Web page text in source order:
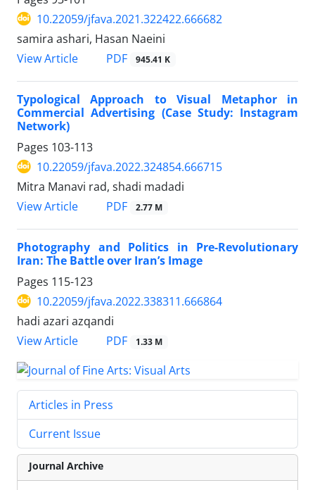
10.22059/jfava.2021.322422.666682
samira ashari, Hasan Naeini
View Article
PDF 945.41 K
Typological Approach to Visual Metaphor in
Commercial Advertising (Case Study: Instagram
Network)
Pages 103-113
10.22059/jfava.2022.324854.666715
Mitra Manavi rad, shadi madadi
View Article
PDF 2.77 M
Photography and Politics in Pre-Revolutionary
Iran: The Battle over Iran’s Image
Pages 115-123
10.22059/jfava.2022.338311.666864
hadi azari azqandi
View Article
PDF 1.33 M
Articles in Press
Current Issue
Journal Archive